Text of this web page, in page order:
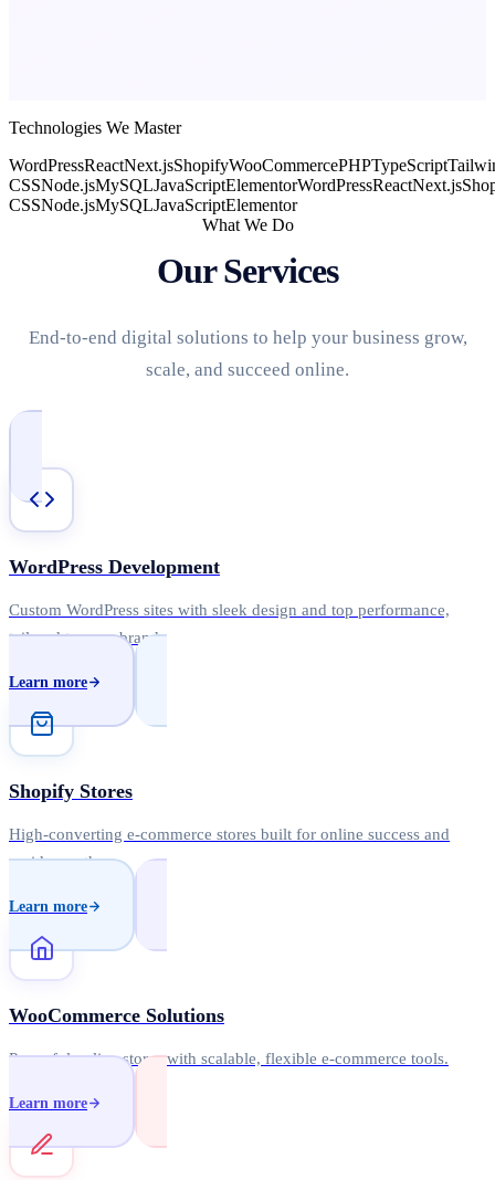
Technologies We Master
WordPressReactNext.jsShopifyWooCommercePHPTypeScript
CSSNode.jsMySQLJavaScriptElementorWordPressReactNext.js
CSSNode.jsMySQLJavaScriptElementor
What We Do
Our Services
End-to-end digital solutions to help your business grow,
scale, and succeed online.
WordPress Development
Custom WordPress sites with sleek design and top performance,
tailored to your brand.
Learn more
Shopify Stores
High-converting e-commerce stores built for online success and
rapid growth.
Learn more
WooCommerce Solutions
Powerful online stores with scalable, flexible e-commerce tools.
Learn more